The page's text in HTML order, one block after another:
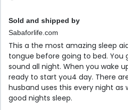
Sold and shipped by
Sabaforlife.com
This a the most amazing sleep
tongue before going to bed. You
sound all night. When you wake
ready to start you4 day. There
husband uses this every night as
good nights sleep.